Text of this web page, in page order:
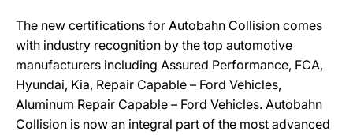
The new certifications for Autobahn Collision comes
with industry recognition by the top automotive
manufacturers including Assured Performance, FCA,
Hyundai, Kia, Repair Capable – Ford Vehicles,
Aluminum Repair Capable – Ford Vehicles. Autobahn
Collision is now an integral part of the most advanced